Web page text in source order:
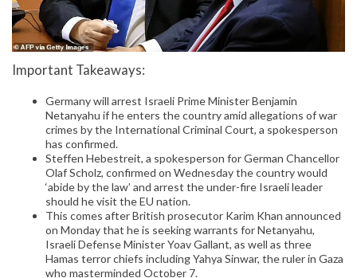
Important Takeaways:
Germany will arrest Israeli Prime Minister Benjamin
Netanyahu if he enters the country amid allegations of war
crimes by the International Criminal Court, a spokesperson
has confirmed.
Steffen Hebestreit, a spokesperson for German Chancellor
Olaf Scholz, confirmed on Wednesday the country would
‘abide by the law’ and arrest the under-fire Israeli leader
should he visit the EU nation.
This comes after British prosecutor Karim Khan announced
on Monday that he is seeking warrants for Netanyahu,
Israeli Defense Minister Yoav Gallant, as well as three
Hamas terror chiefs including Yahya Sinwar, the ruler in Gaza
who masterminded October 7.